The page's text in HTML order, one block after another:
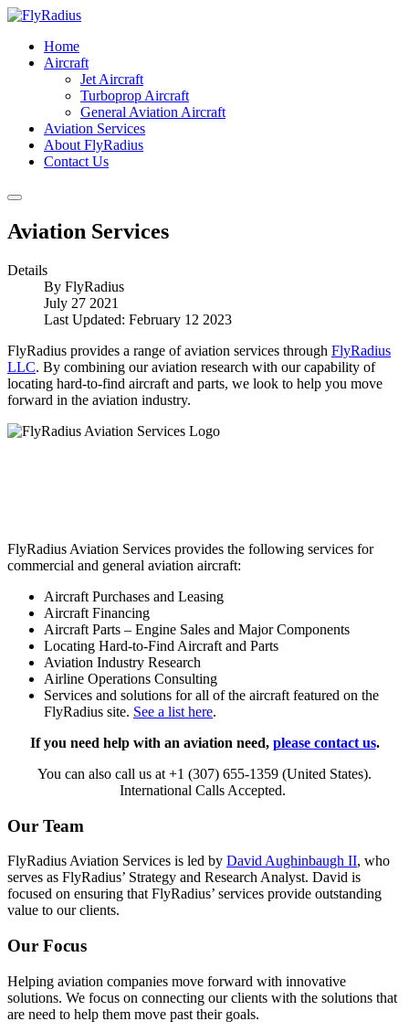
Home
Aircraft
Jet Aircraft
Turboprop Aircraft
General Aviation Aircraft
Aviation Services
About FlyRadius
Contact Us
Aviation Services
Details
By FlyRadius
July 27 2021
Last Updated: February 12 2023
FlyRadius provides a range of aviation services through FlyRadius
LLC. By combining our aviation research with our capability of
locating hard-to-find aircraft and parts, we look to help you move
forward in the aviation industry.
FlyRadius Aviation Services provides the following services for
commercial and general aviation aircraft:
Aircraft Purchases and Leasing
Aircraft Financing
Aircraft Parts – Engine Sales and Major Components
Locating Hard-to-Find Aircraft and Parts
Aviation Industry Research
Airline Operations Consulting
Services and solutions for all of the aircraft featured on the
FlyRadius site. See a list here.
If you need help with an aviation need, please contact us.
You can also call us at +1 (307) 655-1359 (United States).
International Calls Accepted.
Our Team
FlyRadius Aviation Services is led by David Aughinbaugh II, who
serves as FlyRadius’ Strategy and Research Analyst. David is
focused on ensuring that FlyRadius’ services provide outstanding
value to our clients.
Our Focus
Helping aviation companies move forward with innovative
solutions. We focus on connecting our clients with the solutions that
are need to help them move past their goals.